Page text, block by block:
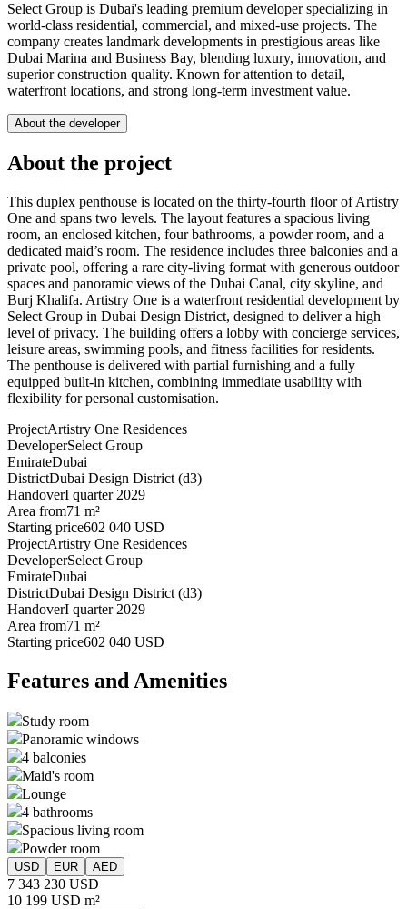
Select Group is Dubai's leading premium developer specializing in
world-class residential, commercial, and mixed-use projects. The
company creates landmark developments in prestigious areas like
Dubai Marina and Business Bay, blending luxury, innovation, and
superior construction quality. Known for attention to detail,
waterfront locations, and strong long-term investment value.
About the developer
About the project
This duplex penthouse is located on the thirty-fourth floor of Artistry
One and spans two levels. The layout features a spacious living
room, an enclosed kitchen, four bathrooms, a powder room, and a
dedicated maid’s room. The residence includes three balconies and a
private pool, offering a rare city-living format with generous outdoor
spaces and panoramic views of the Dubai Canal, city skyline, and
Burj Khalifa. Artistry One is a waterfront residential development by
Select Group in Dubai Design District, designed to deliver a high
level of privacy. The building offers a lobby with concierge services,
leisure areas, swimming pools, and fitness facilities for residents.
The penthouse is delivered with partial furnishing and a fully
equipped built-in kitchen, combining immediate usability with
flexibility for personal customisation.
ProjectArtistry One Residences
DeveloperSelect Group
EmirateDubai
DistrictDubai Design District (d3)
HandoverI quarter 2029
Area from71 m²
Starting price602 040 USD
ProjectArtistry One Residences
DeveloperSelect Group
EmirateDubai
DistrictDubai Design District (d3)
HandoverI quarter 2029
Area from71 m²
Starting price602 040 USD
Features and Amenities
Study room
Panoramic windows
4 balconies
Maid's room
Lounge
4 bathrooms
Spacious living room
Powder room
USD EUR AED
7 343 230 USD
10 199 USD m²